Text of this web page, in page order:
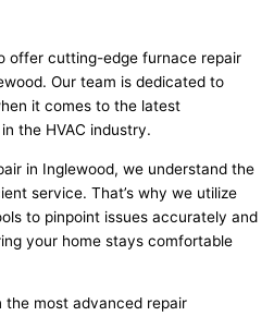
offer cutting-edge furnace repair
Our team is dedicated to
it comes to the latest
the HVAC industry.
in Inglewood, we understand the
service. That’s why we utilize
to pinpoint issues accurately and
your home stays comfortable
the most advanced repair